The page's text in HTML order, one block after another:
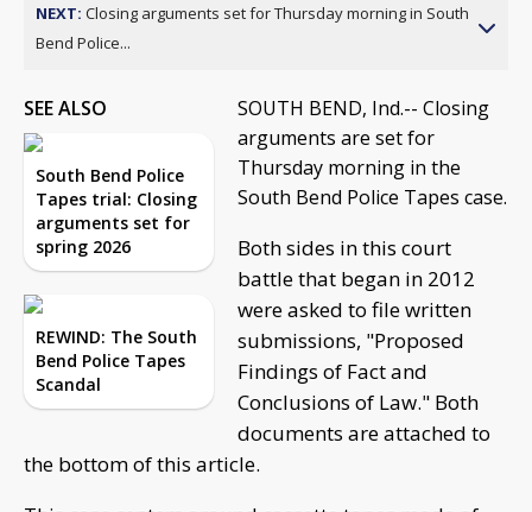
NEXT: Closing arguments set for Thursday morning in South
Bend Police...
SEE ALSO
South Bend Police
Tapes trial: Closing
arguments set for
spring 2026
REWIND: The South
Bend Police Tapes
Scandal
SOUTH BEND, Ind.-- Closing
arguments are set for
Thursday morning in the
South Bend Police Tapes case.
Both sides in this court
battle that began in 2012
were asked to file written
submissions, "Proposed
Findings of Fact and
Conclusions of Law." Both
documents are attached to
the bottom of this article.